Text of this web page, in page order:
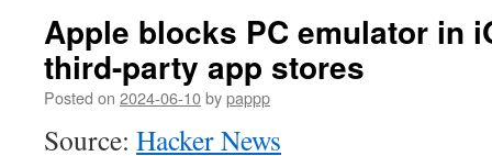
Apple blocks PC emulator in
third-party app stores
Posted on 2024-06-10bypappp
Source: Hacker News